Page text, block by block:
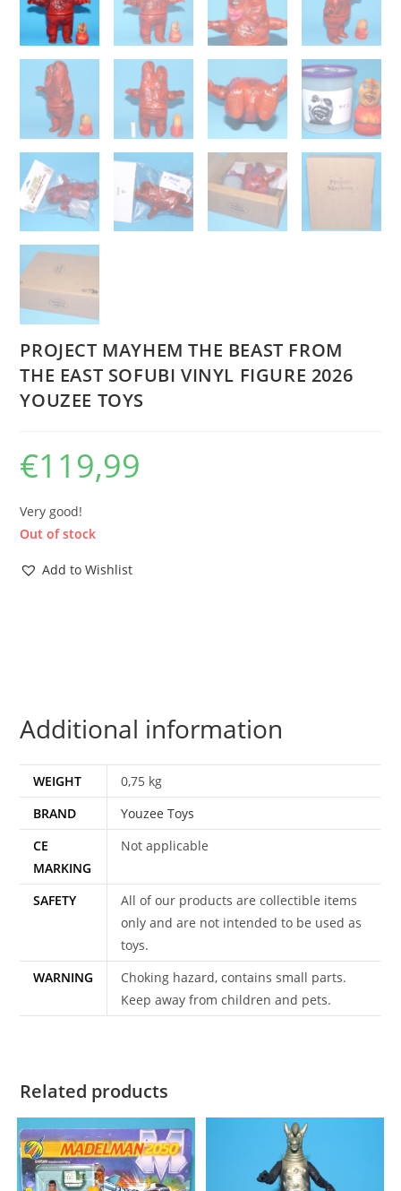
PROJECT MAYHEM THE BEAST FROM
THE EAST SOFUBI VINYL FIGURE 2026
YOUZEE TOYS
€119,99
Very good!
Out of stock
Add to Wishlist
Additional information
WEIGHT
0,75 kg
BRAND
Youzee Toys
CE
MARKING
Not applicable
SAFETY
All of our products are collectible items
only and are not intended to be used as
toys.
WARNING
Choking hazard, contains small parts.
Keep away from children and pets.
Related products